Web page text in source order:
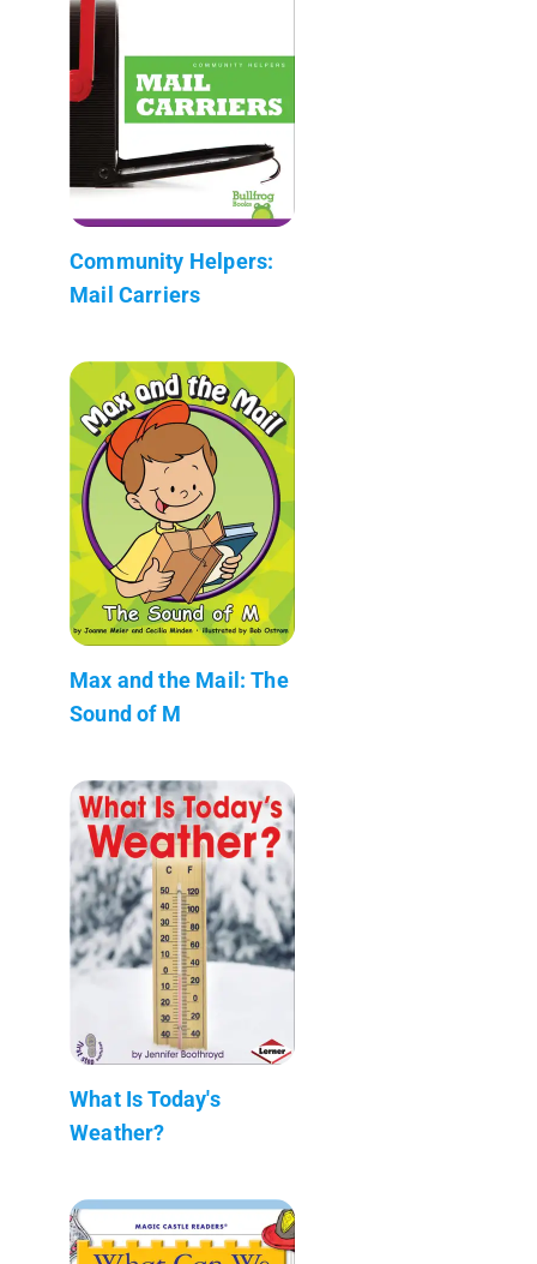
Community Helpers:
Mail Carriers
Max and the Mail: The
Sound of M
What Is Today's
Weather?